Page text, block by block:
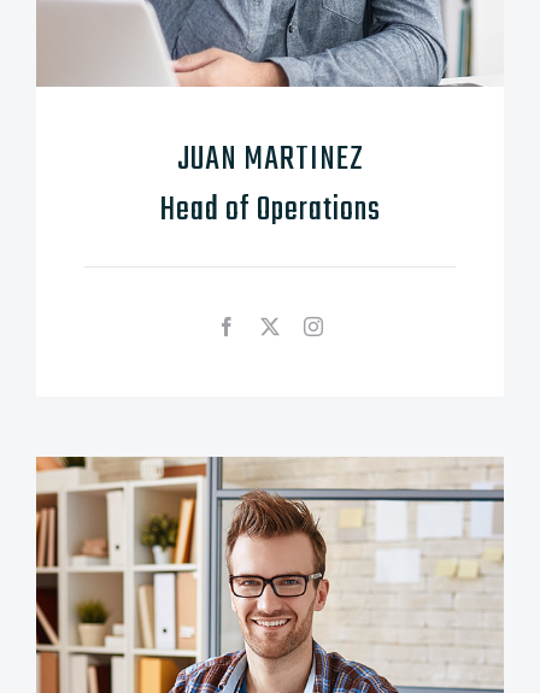
JUAN MARTINEZ
Head of Operations